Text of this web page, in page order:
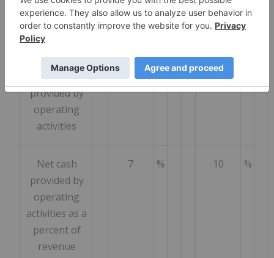
outstanding -
diluted
Net cash
provided by
operating
activities
$ 33,780 $ 42,238
Net cash
provided by
operating
activities as a
percent of
revenue
7 % 10 %